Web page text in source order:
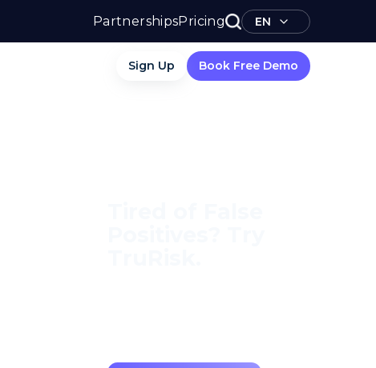
PartnershipsPricing EN
Sign Up Book Free Demo